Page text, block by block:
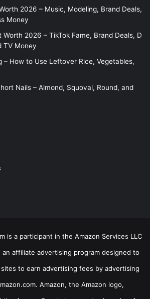
2026 – Music, Modeling, Brand Deals,
Money
Worth 2026 – TikTok Fame, Brand Deals, D
TV Money
– How to Use Leftover Rice, Vegetables,
Nails – Almond, Squoval, Round, and
is a participant in the Amazon Services LLC
an affiliate advertising program designed to
to earn advertising fees by advertising
Amazon, the Amazon logo,